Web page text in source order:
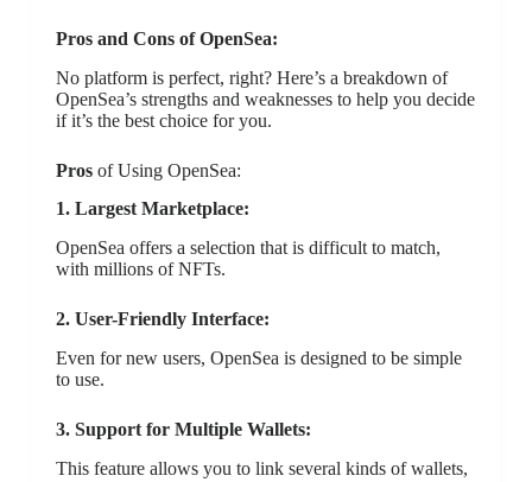
Pros and Cons of OpenSea:
No platform is perfect, right? Here’s a breakdown of
OpenSea’s strengths and weaknesses to help you decide
if it’s the best choice for you.
Prosof Using OpenSea:
1. Largest Marketplace:
OpenSea offers a selection that is difficult to match,
with millions of NFTs.
2. User-Friendly Interface:
Even for new users, OpenSea is designed to be simple
to use.
3. Support for Multiple Wallets:
This feature allows you to link several kinds of wallets,